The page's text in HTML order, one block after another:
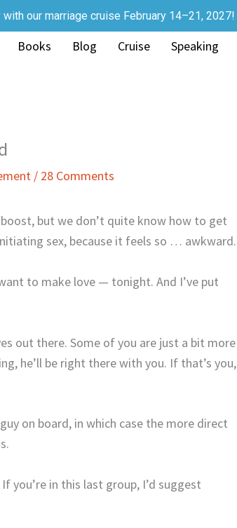
our marriage cruise February 14–21, 2027!
Books Blog Cruise Speaking
/ 28 Comments
but we don’t quite know how to get
sex, because it feels so … awkward.
to make love — tonight. And I’ve put
out there. Some of you are just a bit more
he’ll be right there with you. If that’s you,
on board, in which case the more direct
you’re in this last group, I’d suggest